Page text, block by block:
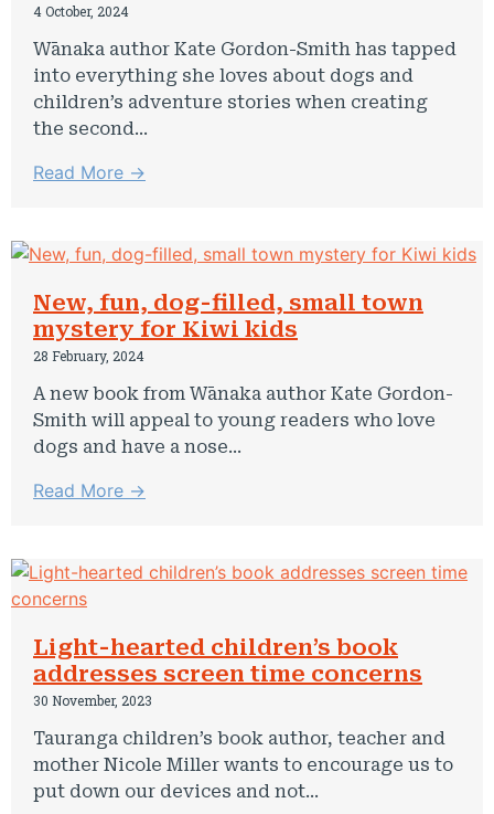
4 October, 2024
Wānaka author Kate Gordon-Smith has tapped
into everything she loves about dogs and
children’s adventure stories when creating
the second...
Read More →
New, fun, dog-filled, small town
mystery for Kiwi kids
28 February, 2024
A new book from Wānaka author Kate Gordon-
Smith will appeal to young readers who love
dogs and have a nose...
Read More →
Light-hearted children’s book
addresses screen time concerns
30 November, 2023
Tauranga children’s book author, teacher and
mother Nicole Miller wants to encourage us to
put down our devices and not...